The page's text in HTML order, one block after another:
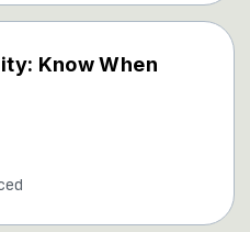
Know When